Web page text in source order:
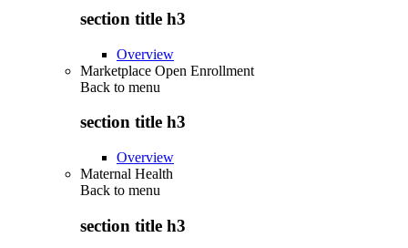
section title h3
Overview
Marketplace Open Enrollment
Back to menu
section title h3
Overview
Maternal Health
Back to menu
section title h3